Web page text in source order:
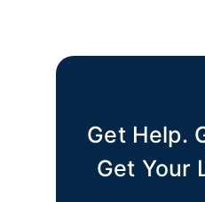
Get Help.
Get Your